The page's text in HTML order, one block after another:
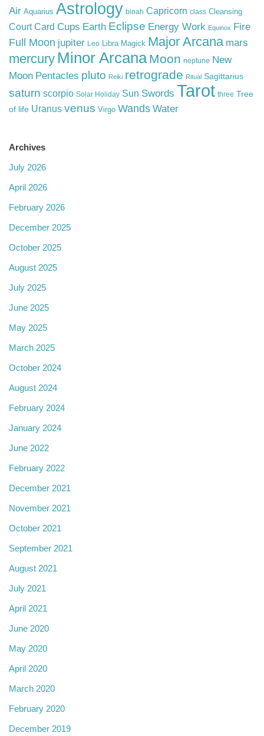
Air Aquarius Astrology binah Capricorn class Cleansing
Court Card Cups Earth Eclipse Energy Work Equinox Fire
Full Moon jupiter Leo Libra Magick Major Arcana mars
mercury Minor Arcana Moon neptune New
Moon Pentacles pluto Reiki retrograde Ritual Sagittarius
saturn scorpio Solar Holiday Sun Swords Tarot three Tree
of life Uranus venus Virgo Wands Water
Archives
July 2026
April 2026
February 2026
December 2025
October 2025
August 2025
July 2025
June 2025
May 2025
March 2025
October 2024
August 2024
February 2024
January 2024
June 2022
February 2022
December 2021
November 2021
October 2021
September 2021
August 2021
July 2021
April 2021
June 2020
May 2020
April 2020
March 2020
February 2020
December 2019